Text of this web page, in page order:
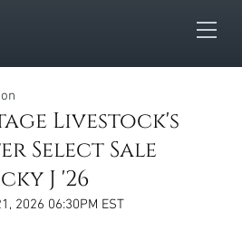
Livestock's
Select Sale
J '26
2026 06:30PM EST